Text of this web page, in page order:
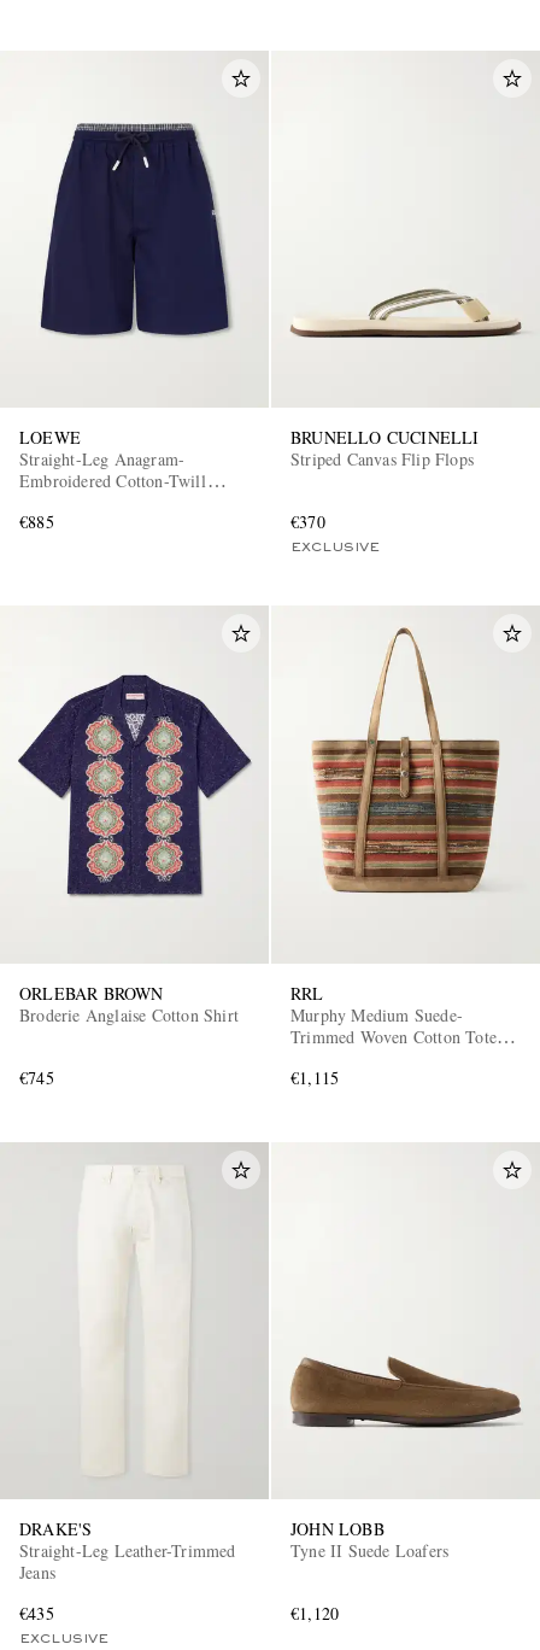
LOEWE
Straight-Leg Anagram-
Embroidered Cotton-Twill
€885
BRUNELLO CUCINELLI
Striped Canvas Flip Flops
€370
EXCLUSIVE
ORLEBAR BROWN
Broderie Anglaise Cotton Shirt
€745
RRL
Murphy Medium Suede-
Trimmed Woven Cotton Tote
€1,115
DRAKE'S
Straight-Leg Leather-Trimmed
Jeans
€435
EXCLUSIVE
JOHN LOBB
Tyne II Suede Loafers
€1,120